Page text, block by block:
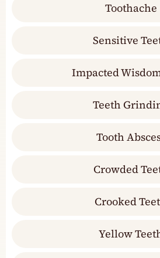
Toothache
Sensitive
Impacted
Teeth
Tooth
Crowded
Crooked
Yellow